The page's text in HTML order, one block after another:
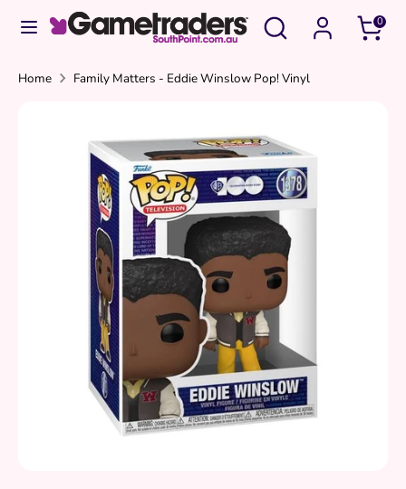
Search
Search
store
0
SearchSearch
Home Family Matters - Eddie Winslow Pop! Vinyl